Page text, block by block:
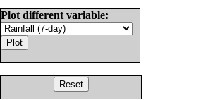
Plot different variable: